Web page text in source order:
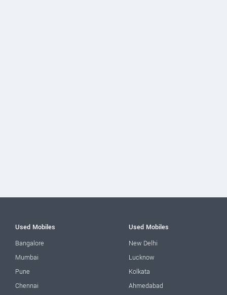
Used Mobiles
Bangalore
Mumbai
Pune
Chennai
Used Mobiles
New Delhi
Lucknow
Kolkata
Ahmedabad